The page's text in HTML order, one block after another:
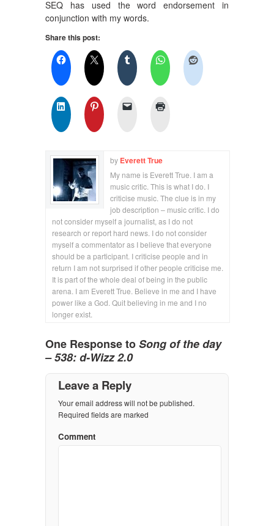
SEQ has used the word endorsement in
conjunction with my words.
Share this post:
by Everett True
My name is Everett True. I am a
music critic. This is what I do. I
criticise music. The clue is in my
job description – music critic. I do
not consider myself a journalist, as I do not
research or report hard news. I do not consider
myself a commentator as I believe that everyone
should be a participant. I criticise people and in
return I am not surprised if other people criticise me.
It is part of the whole deal of being in the public
arena. I am Everett True. Believe in me and I have
power like a God. Quit believing in me and I no
longer exist.
One Response toSong of the day
– 538: d-Wizz 2.0
Leave a Reply
Your email address will not be published.
Required fields are marked
Comment